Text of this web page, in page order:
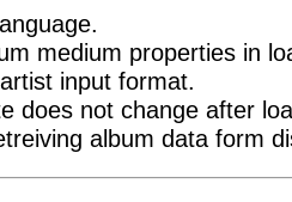
medium properties in
input format.
does not change after
album data form